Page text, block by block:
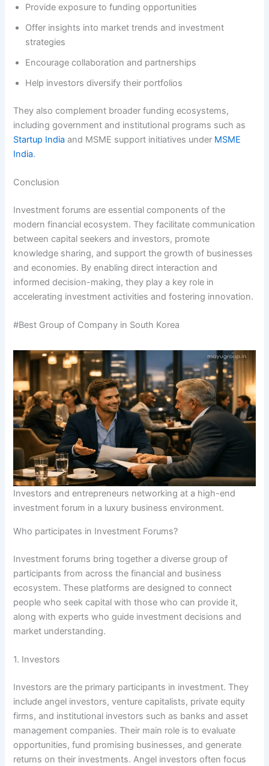
Provide exposure to funding opportunities
Offer insights into market trends and investment
strategies
Encourage collaboration and partnerships
Help investors diversify their portfolios
They also complement broader funding ecosystems,
including government and institutional programs such as
Startup India and MSME support initiatives under MSME
India.
Conclusion
Investment forums are essential components of the
modern financial ecosystem. They facilitate communication
between capital seekers and investors, promote
knowledge sharing, and support the growth of businesses
and economies. By enabling direct interaction and
informed decision-making, they play a key role in
accelerating investment activities and fostering innovation.
#Best Group of Company in South Korea
Investors and entrepreneurs networking at a high-end
investment forum in a luxury business environment.
Who participates in Investment Forums?
Investment forums bring together a diverse group of
participants from across the financial and business
ecosystem. These platforms are designed to connect
people who seek capital with those who can provide it,
along with experts who guide investment decisions and
market understanding.
1. Investors
Investors are the primary participants in investment. They
include angel investors, venture capitalists, private equity
firms, and institutional investors such as banks and asset
management companies. Their main role is to evaluate
opportunities, fund promising businesses, and generate
returns on their investments. Angel investors often focus